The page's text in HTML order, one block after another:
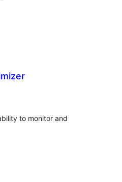
to monitor and